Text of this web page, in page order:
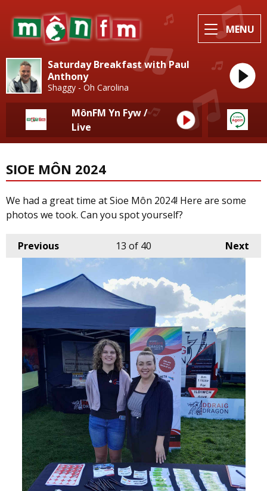
MENU
Saturday Breakfast with Paul
Anthony
Shaggy - Oh Carolina
MônFM Yn Fyw /
Live
SIOE MÔN 2024
We had a great time at Sioe Môn 2024! Here are some
photos we took. Can you spot yourself?
Previous Next
13 of 40